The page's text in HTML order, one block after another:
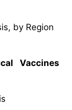
by Region
Vaccines